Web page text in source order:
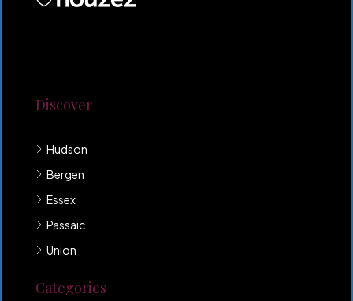
Discover
Hudson
Bergen
Essex
Passaic
Union
Categories